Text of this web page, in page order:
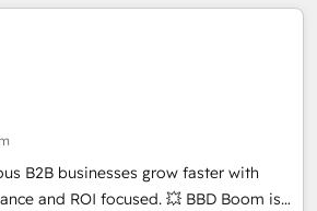
transformation digitale et des startups
RevOps pour aligner les
commerciales et support client (data
API, audit et maintenance) ➤ La
de conversion qui transforment
d'affaires ➤ La mise en place
marketing (SEO, SEA, inbound,
B2B businesses grow faster with
ROI focused. 💥 BBD Boom is